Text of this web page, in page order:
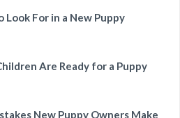
Look For in a New Puppy
Are Ready for a Puppy
New Puppy Owners Make